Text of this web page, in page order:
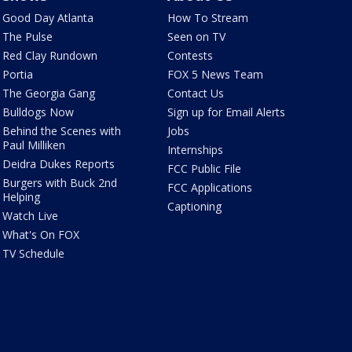
Good Day Atlanta
The Pulse
Red Clay Rundown
Portia
The Georgia Gang
Bulldogs Now
Behind the Scenes with
Paul Milliken
Deidra Dukes Reports
Burgers with Buck 2nd
Helping
Watch Live
What's On FOX
TV Schedule
How To Stream
Seen on TV
Contests
FOX 5 News Team
Contact Us
Sign up for Email Alerts
Jobs
Internships
FCC Public File
FCC Applications
Captioning